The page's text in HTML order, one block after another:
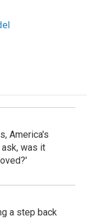
America's
was it
a step back